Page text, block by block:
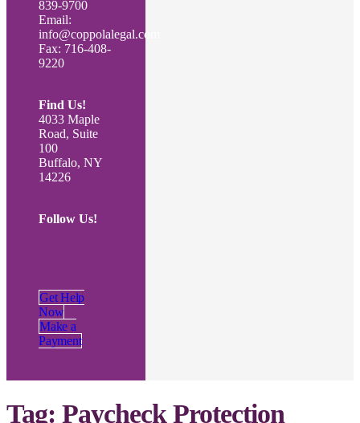
839-9700
Email:
info@coppolalegal.com
Fax: 716-408-
9220
Find Us!
4033 Maple
Road, Suite
100
Buffalo, NY
14226
Follow Us!
Get Help
Now
Make a
Payment
Tag: Paycheck Protection